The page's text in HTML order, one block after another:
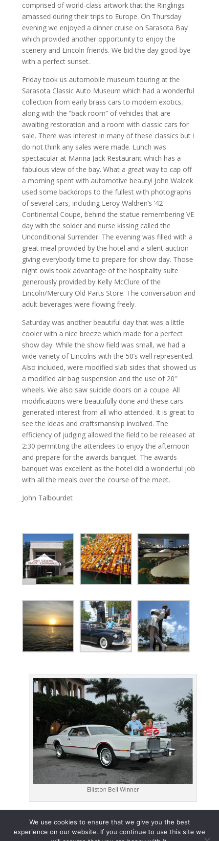
comprised of world-class artwork that the Ringlings
amassed during their trips to Europe. On Thursday
evening we enjoyed a dinner cruise on Sarasota Bay
which provided another opportunity to enjoy the
scenery and Lincoln friends. We bid the day good-bye
with a perfect sunset.
Friday took us automobile museum touring at the
Sarasota Classic Auto Museum which had a wonderful
collection from early brass cars to modern exotics,
along with the “back room” of vehicles that are
awaiting restoration and a room with classic cars for
sale. There was interest in many of these classics but I
do not think any sales were made. Lunch was
spectacular at Marina Jack Restaurant which has a
fabulous view of the bay. What a great way to cap off
a morning spent with automotive beauty! John Walcek
used some backdrops to the fullest with photographs
of several cars, including Leroy Waldren’s ’42
Continental Coupe, behind the statue remembering VE
day with the solder and nurse kissing called the
Unconditional Surrender. The evening was filled with a
great meal provided by the hotel and a silent auction
giving everybody time to prepare for show day. Those
night owls took advantage of the hospitality suite
generously provided by Kelly McClure of the
Lincoln/Mercury Old Parts Store. The conversation and
adult beverages were flowing freely.
Saturday was another beautiful day that was a little
cooler with a nice breeze which made for a perfect
show day. While the show field was small, we had a
wide variety of Lincolns with the 50’s well represented.
Also included, were modified slab sides that showed us
a modified air bag suspension and the use of 20″
wheels. We also saw suicide doors on a coupe. All
modifications were beautifully done and these cars
generated interest from all who attended. It is great to
see the ideas and craftsmanship involved. The
efficiency of judging allowed the field to be released at
2:30 permitting the attendees to enjoy the afternoon
and prepare for the awards banquet. The awards
banquet was excellent as the hotel did a wonderful job
with all the meals over the course of the meet.
John Talbourdet
Elliston Bell Winner
We use cookies to ensure that we give you the best
experience on our website. If you continue to use this site we